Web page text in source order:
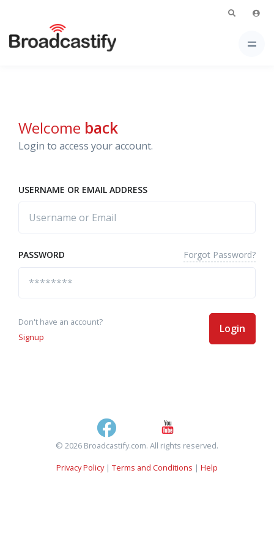
Welcome back
Login to access your account.
USERNAME OR EMAIL ADDRESS
PASSWORD Forgot Password?
Don't have an account?
Signup
Login
© 2026 Broadcastify.com. All rights reserved.
Privacy Policy| Terms and Conditions | Help